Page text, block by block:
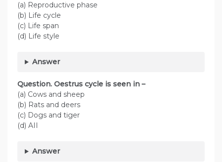
(a) Reproductive phase
(b) Life cycle
(c) Life span
(d) Life style
Answer
Question. Oestrus cycle is seen in –
(a) Cows and sheep
(b) Rats and deers
(c) Dogs and tiger
(d) AII
Answer